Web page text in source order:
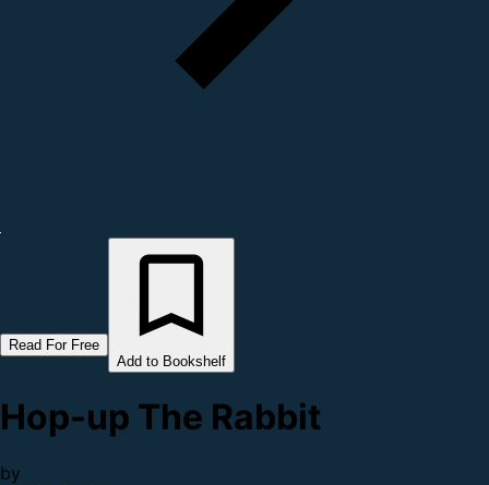
Read For Free
Add to Bookshelf
Hop-up The Rabbit
by